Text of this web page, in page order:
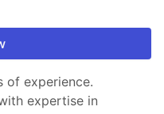
of experience.
expertise in